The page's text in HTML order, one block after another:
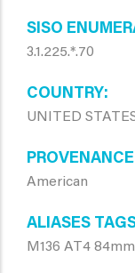
SISO
3.1.225.*.70
COUNTRY
UNITED
PROVENANCE
American
ALIASES
M136 AT4 84mm